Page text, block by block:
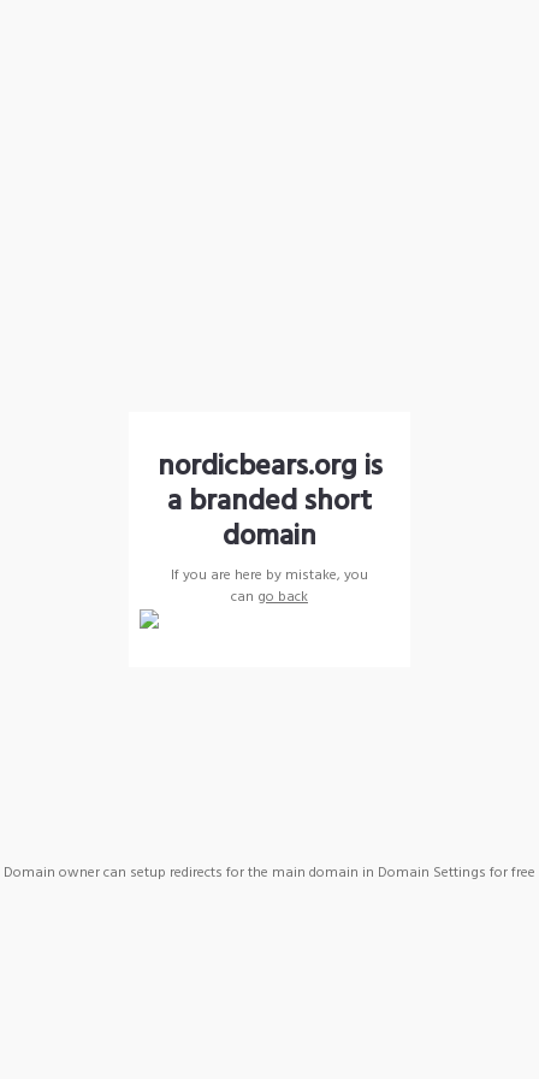
nordicbears.org is
a branded short
domain
If you are here by mistake, you
can go back
Domain owner can setup redirects for the main domain in Domain Settings for free